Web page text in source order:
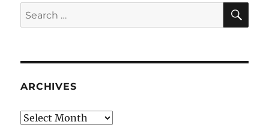
Search
for:
ARCHIVES
Archives